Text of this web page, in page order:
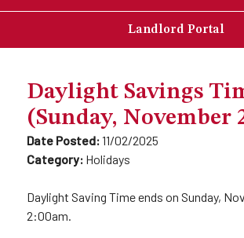
Landlord Portal
Daylight Savings
(Sunday, November
Date Posted:11/02/2025
Category: Holidays
Daylight Saving Time ends on Sunday,
2:00am.